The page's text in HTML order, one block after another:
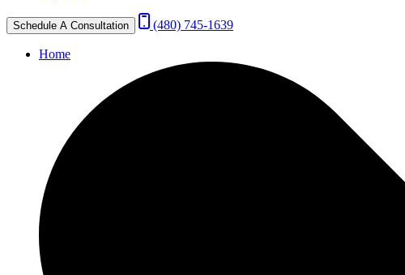
Schedule A Consultation (480) 745-1639
Home